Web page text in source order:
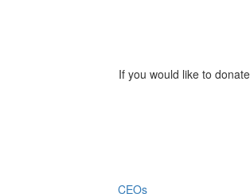
If you would like to
CEOs